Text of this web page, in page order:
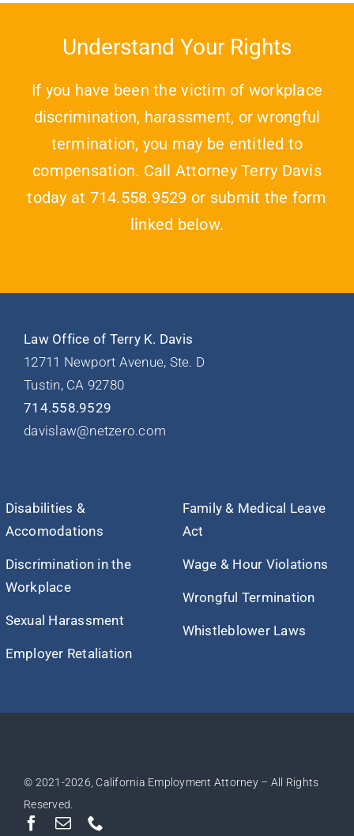
Understand Your Rights
If you have been the victim of workplace
discrimination, harassment, or wrongful
termination, you may be entitled to
compensation. Call Attorney Terry Davis
today at 714.558.9529 or submit the form
linked below.
Law Office of Terry K. Davis
12711 Newport Avenue, Ste. D
Tustin, CA 92780
714.558.9529
davislaw@netzero.com
Disabilities &
Accomodations
Discrimination in the
Workplace
Sexual Harassment
Employer Retaliation
Family & Medical Leave
Act
Wage & Hour Violations
Wrongful Termination
Whistleblower Laws
© 2021 -2026, California Employment Attorney – All Rights
Reserved.